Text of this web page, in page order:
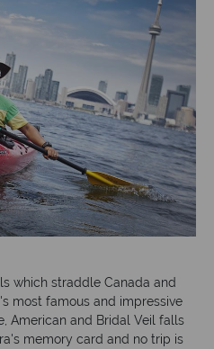
which straddle Canada and
most famous and impressive
American and Bridal Veil falls
memory card and no trip is